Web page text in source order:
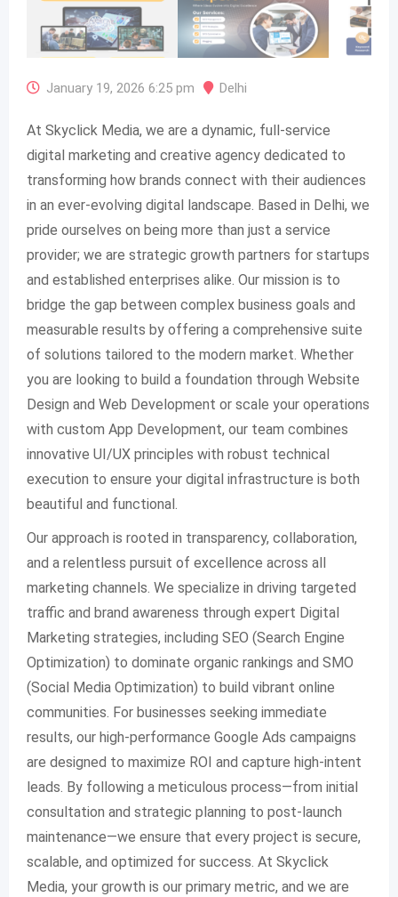
January 19, 2026 6:25 pm Delhi
At Skyclick Media, we are a dynamic, full-service
digital marketing and creative agency dedicated to
transforming how brands connect with their audiences
in an ever-evolving digital landscape. Based in Delhi, we
pride ourselves on being more than just a service
provider; we are strategic growth partners for startups
and established enterprises alike. Our mission is to
bridge the gap between complex business goals and
measurable results by offering a comprehensive suite
of solutions tailored to the modern market. Whether
you are looking to build a foundation through Website
Design and Web Development or scale your operations
with custom App Development, our team combines
innovative UI/UX principles with robust technical
execution to ensure your digital infrastructure is both
beautiful and functional.
Our approach is rooted in transparency, collaboration,
and a relentless pursuit of excellence across all
marketing channels. We specialize in driving targeted
traffic and brand awareness through expert Digital
Marketing strategies, including SEO (Search Engine
Optimization) to dominate organic rankings and SMO
(Social Media Optimization) to build vibrant online
communities. For businesses seeking immediate
results, our high-performance Google Ads campaigns
are designed to maximize ROI and capture high-intent
leads. By following a meticulous process—from initial
consultation and strategic planning to post-launch
maintenance—we ensure that every project is secure,
scalable, and optimized for success. At Skyclick
Media, your growth is our primary metric, and we are